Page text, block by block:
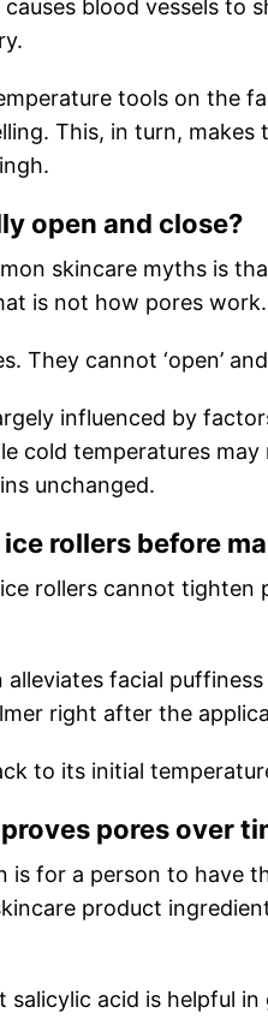
blood vessels to
tools on the
This, in turn,
open and close?
skincare myths is
is not how pores work.
They cannot ‘open’
influenced by
cold temperatures
unchanged.
rollers before
rollers cannot tighten
facial
right after the
to its initial
pores over
is for a person to have
product
salicylic acid is helpful